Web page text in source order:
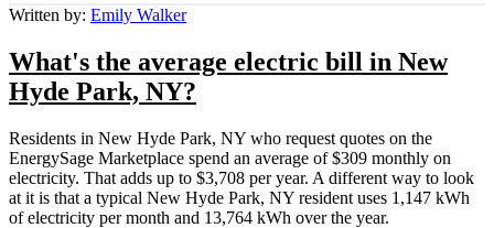
Written by: Emily Walker
What's the average electric bill in New
Hyde Park, NY?
Residents in New Hyde Park, NY who request quotes on the
EnergySage Marketplace spend an average of $309 monthly on
electricity. That adds up to $3,708 per year. A different way to look
at it is that a typical New Hyde Park, NY resident uses 1,147 kWh
of electricity per month and 13,764 kWh over the year.